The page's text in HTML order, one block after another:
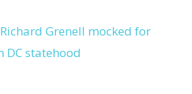
Grenell mocked for
DC statehood